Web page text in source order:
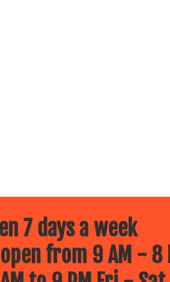
7 days a week
from 9 AM - 8